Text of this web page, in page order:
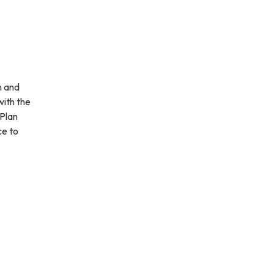
and
the
to